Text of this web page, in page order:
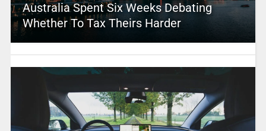
Australia Spent Six Weeks Debating
Whether To Tax Theirs Harder